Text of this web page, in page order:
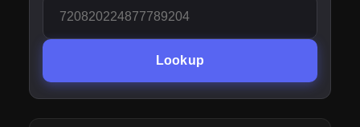
Lookup